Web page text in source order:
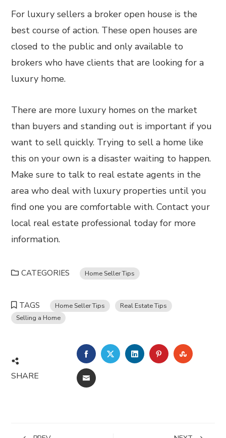
For luxury sellers a broker open house is the
best course of action. These open houses are
closed to the public and only available to
brokers who have clients that are looking for a
luxury home.
There are more luxury homes on the market
than buyers and standing out is important if you
want to sell quickly. Trying to sell a home like
this on your own is a disaster waiting to happen.
Make sure to talk to real estate agents in the
area who deal with luxury properties until you
find one you are comfortable with. Contact your
local real estate professional today for more
information.
CATEGORIES Home Seller Tips
TAGS Home Seller Tips
Real Estate Tips
Selling a Home
SHARE
FACEBOOKTWITTERLINKEDINPINTEREST
EMAIL